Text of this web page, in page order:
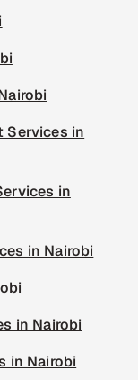
Services in
in
in Nairobi
in Nairobi
in Nairobi